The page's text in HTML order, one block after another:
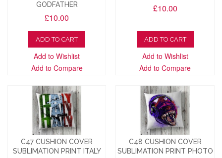
GODFATHER
£10.00
ADD TO CART
Add to Wishlist
Add to Compare
£10.00
ADD TO CART
Add to Wishlist
Add to Compare
C47 CUSHION COVER
SUBLIMATION PRINT ITALY
C48 CUSHION COVER
SUBLIMATION PRINT PHOTO